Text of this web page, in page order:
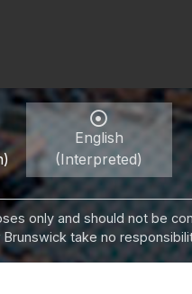
English
(Interpreted)
only and should not be
take no